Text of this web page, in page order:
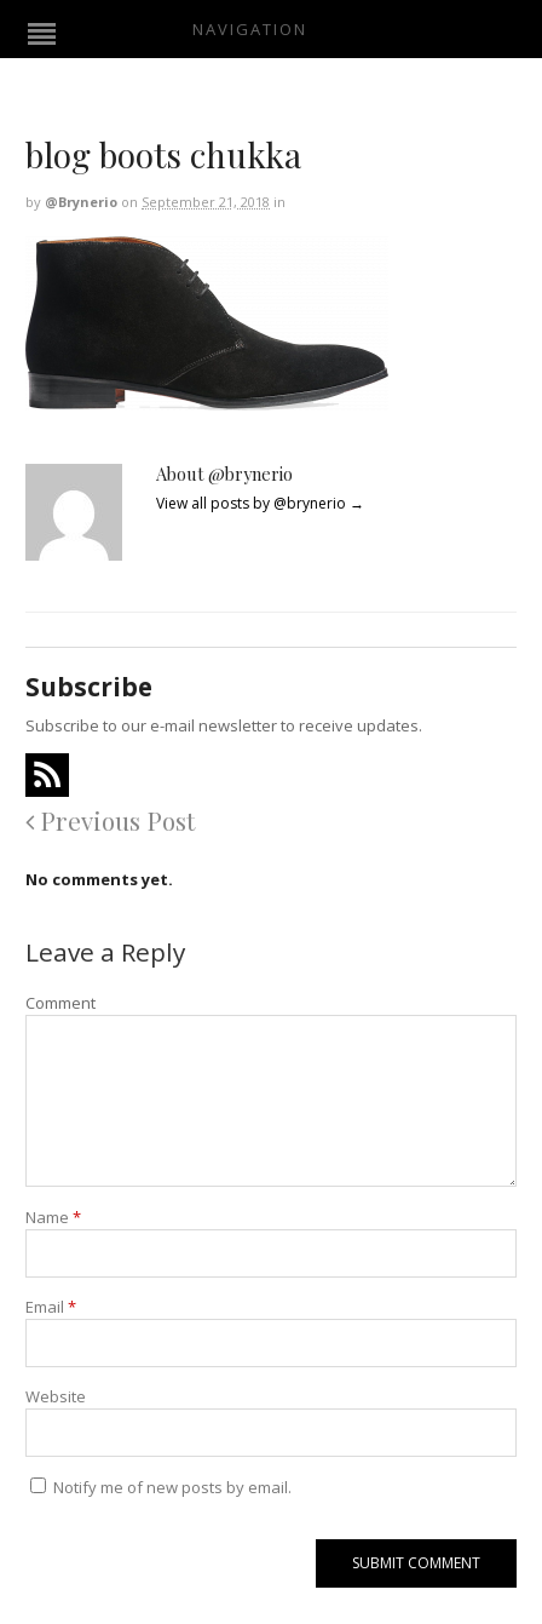
NAVIGATION
blog boots chukka
by @brynerio on September 21, 2018 in
About @brynerio
View all posts by @brynerio →
Subscribe
Subscribe to our e-mail newsletter to receive updates.
Previous Post
No comments yet.
Leave a Reply
Comment
Name*
Email*
Website
Notify me of new posts by email.